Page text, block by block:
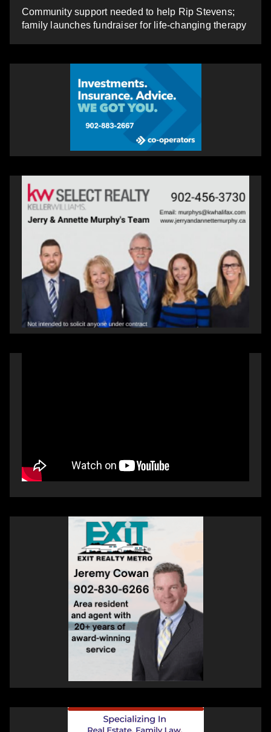
Community support needed to help Rip Stevens;
family launches fundraiser for life-changing therapy